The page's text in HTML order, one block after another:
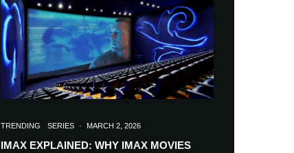
TRENDING SERIES · MARCH 2, 2026
IMAX EXPLAINED: WHY IMAX MOVIES